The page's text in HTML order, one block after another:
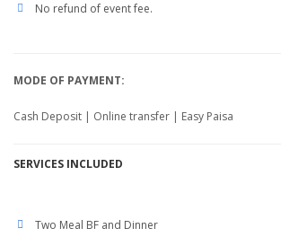
No refund of event fee.
MODE OF PAYMENT:
Cash Deposit | Online transfer | Easy Paisa
SERVICES INCLUDED
Two Meal BF and Dinner